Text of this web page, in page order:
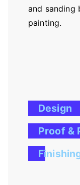
and sanding
painting.
Design
Proof &